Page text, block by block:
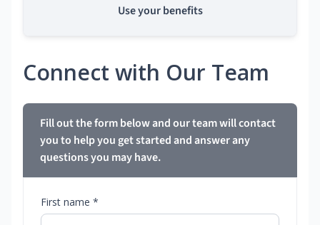
Use your benefits
Connect with Our Team
Fill out the form below and our team will contact
you to help you get started and answer any
questions you may have.
First name *